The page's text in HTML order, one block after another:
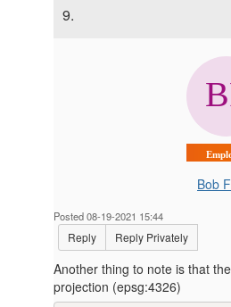
9.
Bob
Posted 08-19-2021 15:44
Reply Reply Privately
Another thing to note is that
projection (epsg:4326)